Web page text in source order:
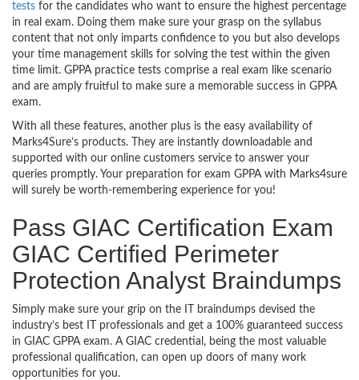
tests for the candidates who want to ensure the highest percentage
in real exam. Doing them make sure your grasp on the syllabus
content that not only imparts confidence to you but also develops
your time management skills for solving the test within the given
time limit. GPPA practice tests comprise a real exam like scenario
and are amply fruitful to make sure a memorable success in GPPA
exam.
With all these features, another plus is the easy availability of
Marks4Sure’s products. They are instantly downloadable and
supported with our online customers service to answer your
queries promptly. Your preparation for exam GPPA with Marks4sure
will surely be worth-remembering experience for you!
Pass GIAC Certification Exam
GIAC Certified Perimeter
Protection Analyst Braindumps
Simply make sure your grip on the IT braindumps devised the
industry’s best IT professionals and get a 100% guaranteed success
in GIAC GPPA exam. A GIAC credential, being the most valuable
professional qualification, can open up doors of many work
opportunities for you.